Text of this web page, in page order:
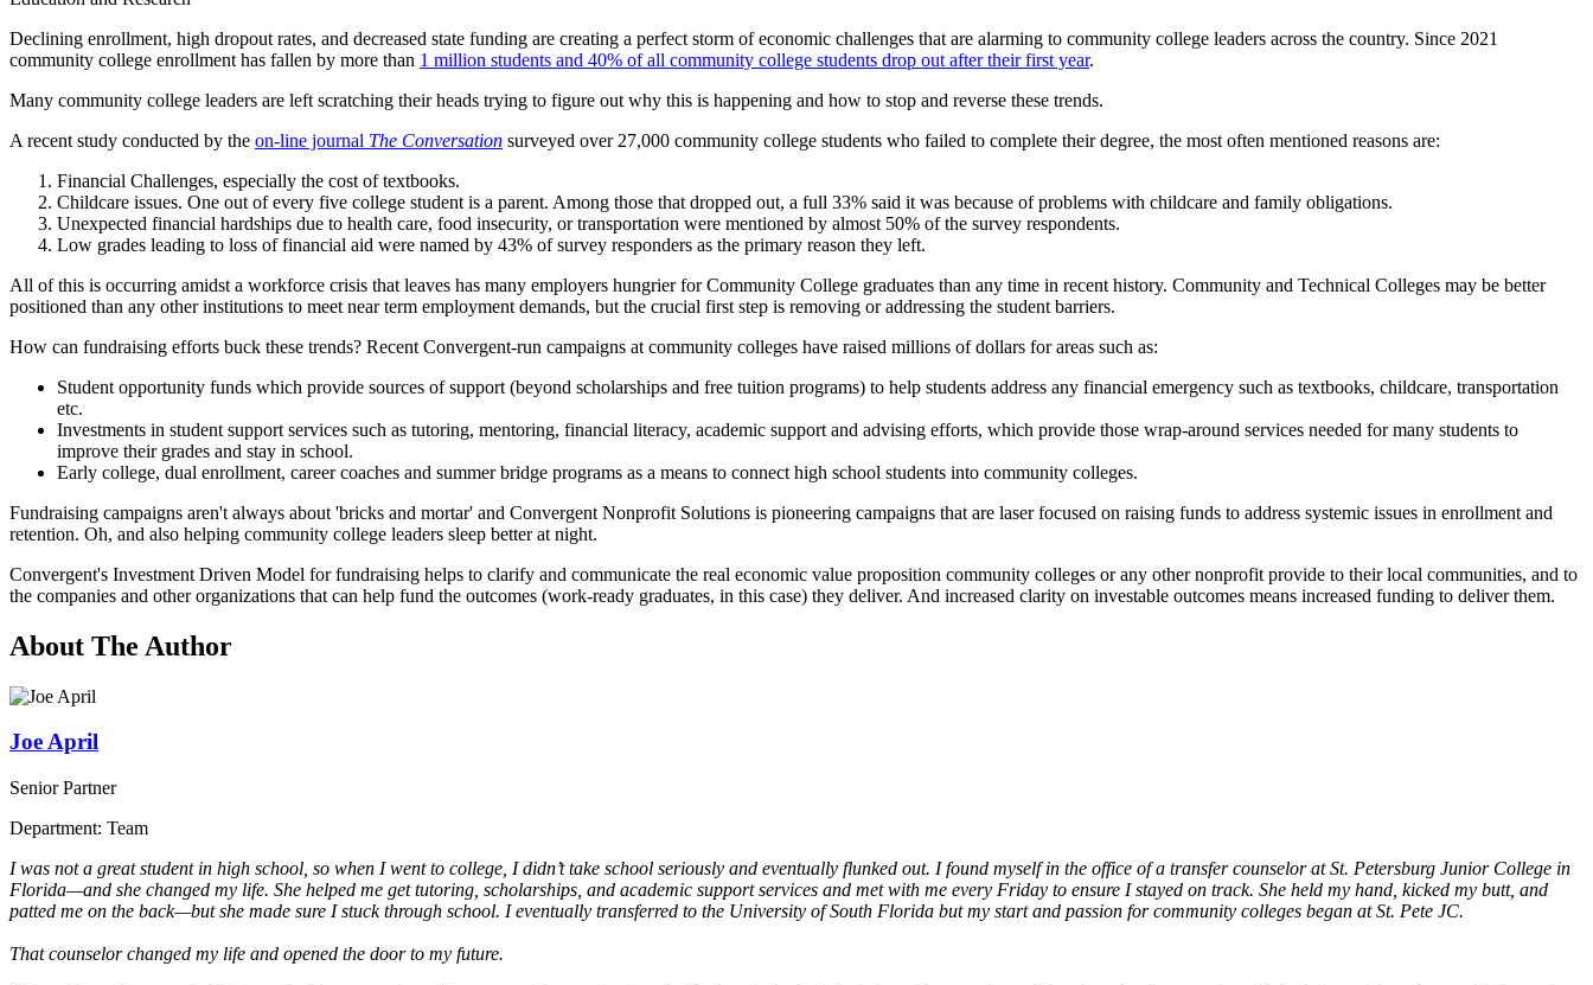
Declining enrollment, high dropout rates, and decreased state funding are creating a perfect storm of economic challenges that are alarming to community college leaders across the country. Since 2021
community college enrollment has fallen by more than 1 million students and 40% of all community college students drop out after their first year.
Many community college leaders are left scratching their heads trying to figure out why this is happening and how to stop and reverse these trends.
A recent study conducted by the on-line journal The Conversation surveyed over 27,000 community college students who failed to complete their degree, the most often mentioned reasons are:
Financial Challenges, especially the cost of textbooks.
Childcare issues. One out of every five college student is a parent. Among those that dropped out, a full 33% said it was because of problems with childcare and family obligations.
Unexpected financial hardships due to health care, food insecurity, or transportation were mentioned by almost 50% of the survey respondents.
Low grades leading to loss of financial aid were named by 43% of survey responders as the primary reason they left.
All of this is occurring amidst a workforce crisis that leaves has many employers hungrier for Community College graduates than any time in recent history. Community and Technical Colleges may be better
positioned than any other institutions to meet near term employment demands, but the crucial first step is removing or addressing the student barriers.
How can fundraising efforts buck these trends? Recent Convergent-run campaigns at community colleges have raised millions of dollars for areas such as:
Student opportunity funds which provide sources of support (beyond scholarships and free tuition programs) to help students address any financial emergency such as textbooks, childcare, transportation
etc.
Investments in student support services such as tutoring, mentoring, financial literacy, academic support and advising efforts, which provide those wrap-around services needed for many students to
improve their grades and stay in school.
Early college, dual enrollment, career coaches and summer bridge programs as a means to connect high school students into community colleges.
Fundraising campaigns aren't always about 'bricks and mortar' and Convergent Nonprofit Solutions is pioneering campaigns that are laser focused on raising funds to address systemic issues in enrollment and
retention. Oh, and also helping community college leaders sleep better at night.
Convergent's Investment Driven Model for fundraising helps to clarify and communicate the real economic value proposition community colleges or any other nonprofit provide to their local communities, and to
the companies and other organizations that can help fund the outcomes (work-ready graduates, in this case) they deliver. And increased clarity on investable outcomes means increased funding to deliver them.
About The Author
Joe April
Senior Partner
Department: Team
I was not a great student in high school, so when I went to college, I didn’t take school seriously and eventually flunked out. I found myself in the office of a transfer counselor at St. Petersburg Junior College in
Florida—and she changed my life. She helped me get tutoring, scholarships, and academic support services and met with me every Friday to ensure I stayed on track. She held my hand, kicked my butt, and
patted me on the back—but she made sure I stuck through school. I eventually transferred to the University of South Florida but my start and passion for community colleges began at St. Pete JC.
That counselor changed my life and opened the door to my future.